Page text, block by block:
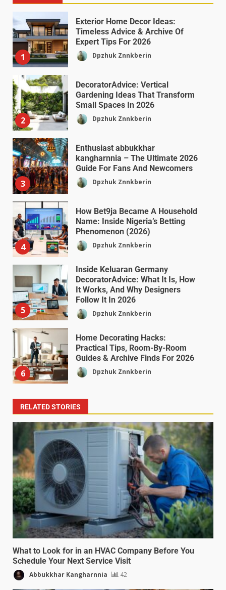
1
Exterior Home Decor Ideas:
Timeless Advice & Archive Of
Expert Tips For 2026
Dpzhuk Znnkberin
2
DecoratorAdvice: Vertical
Gardening Ideas That Transform
Small Spaces In 2026
Dpzhuk Znnkberin
3
Enthusiast abbukkhar
kangharnnia – The Ultimate 2026
Guide For Fans And Newcomers
Dpzhuk Znnkberin
4
How Bet9ja Became A Household
Name: Inside Nigeria’s Betting
Phenomenon (2026)
Dpzhuk Znnkberin
5
Inside Keluaran Germany
DecoratorAdvice: What It Is, How
It Works, And Why Designers
Follow It In 2026
Dpzhuk Znnkberin
6
Home Decorating Hacks:
Practical Tips, Room-By-Room
Guides & Archive Finds For 2026
Dpzhuk Znnkberin
RELATED STORIES
What to Look for in an HVAC Company Before You
Schedule Your Next Service Visit
Abbukkhar Kangharnnia 42